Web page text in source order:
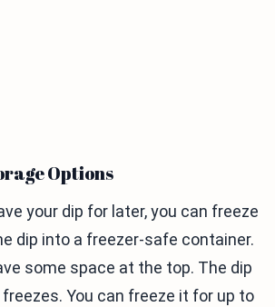
Options
your dip for later, you can freeze
dip into a freezer-safe container.
some space at the top. The dip
You can freeze it for up to